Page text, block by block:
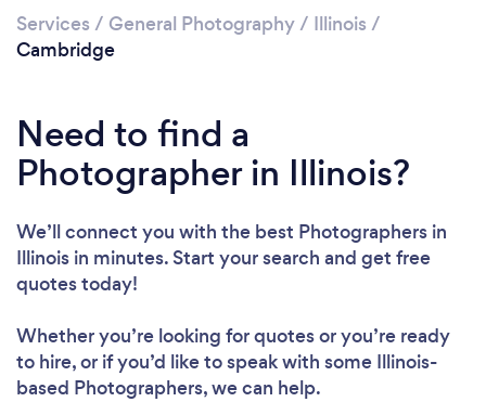
Services / General Photography/ Illinois /
Cambridge
Need to find a
Photographer in Illinois?
We’ll connect you with the best Photographers in
Illinois in minutes. Start your search and get free
quotes today!
Whether you’re looking for quotes or you’re ready
to hire, or if you’d like to speak with some Illinois-
based Photographers, we can help.